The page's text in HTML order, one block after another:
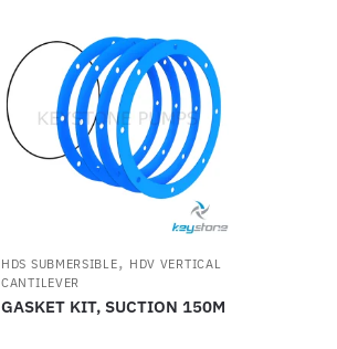
HDS SUBMERSIBLE, HDV VERTICAL
CANTILEVER
GASKET KIT, SUCTION 150M